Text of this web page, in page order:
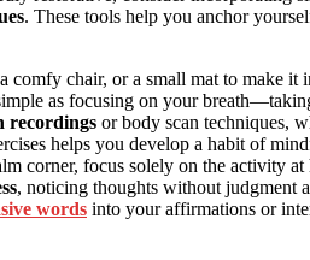
. These tools help you anchor
comfy chair, or a small mat to make it
as focusing on your
recordings or body scan techniques,
helps you develop a habit of
corner, focus solely on the activity at
, noticing thoughts without judgment
words into your affirmations or